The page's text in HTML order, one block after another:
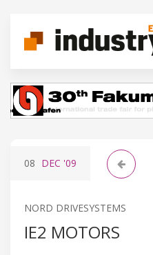
08 DEC '09
NORD DRIVESYSTEMS
IE2 MOTORS